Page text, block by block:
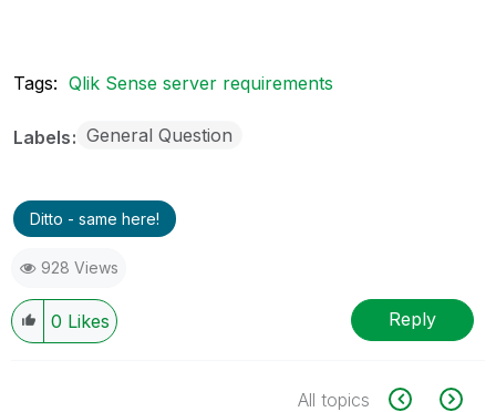
Tags: Qlik Sense server requirements
Labels General Question
Ditto - same here!
928 Views
0 Likes Reply
All topics